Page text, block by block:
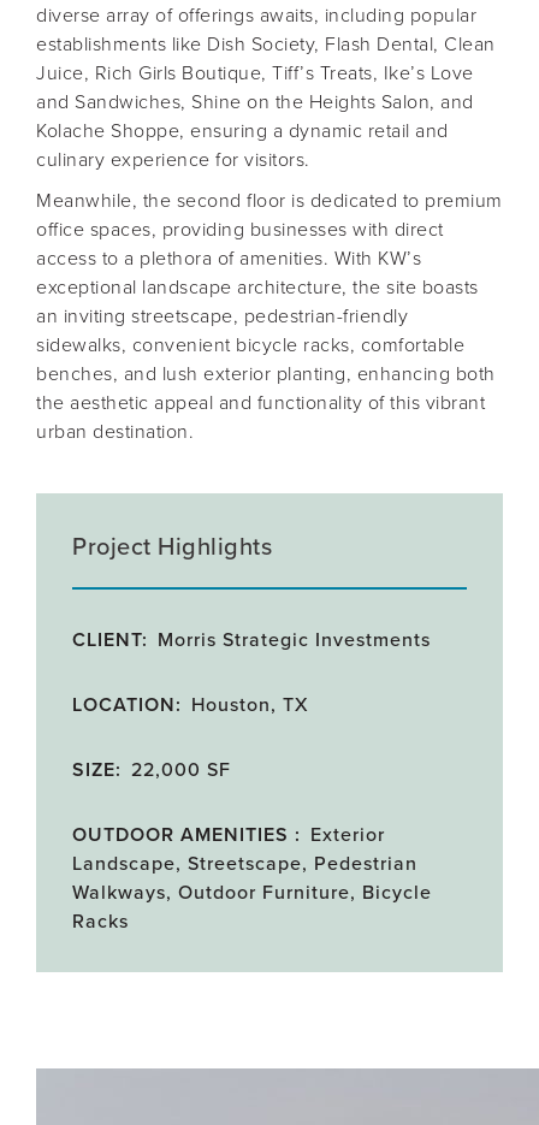
diverse array of offerings awaits, including popular
establishments like Dish Society, Flash Dental, Clean
Juice, Rich Girls Boutique, Tiff’s Treats, Ike’s Love
and Sandwiches, Shine on the Heights Salon, and
Kolache Shoppe, ensuring a dynamic retail and
culinary experience for visitors.
Meanwhile, the second floor is dedicated to premium
office spaces, providing businesses with direct
access to a plethora of amenities. With KW’s
exceptional landscape architecture, the site boasts
an inviting streetscape, pedestrian-friendly
sidewalks, convenient bicycle racks, comfortable
benches, and lush exterior planting, enhancing both
the aesthetic appeal and functionality of this vibrant
urban destination.
Project Highlights
CLIENT: Morris Strategic Investments
LOCATION: Houston, TX
SIZE: 22,000 SF
OUTDOOR AMENITIES : Exterior
Landscape, Streetscape, Pedestrian
Walkways, Outdoor Furniture, Bicycle
Racks